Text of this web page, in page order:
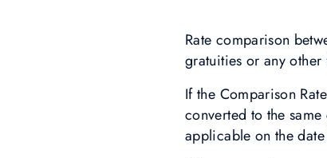
Rate comparison
gratuities or any other
If the Comparison
converted to the
applicable on the